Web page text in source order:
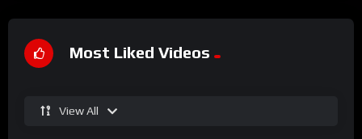
Most Liked Videos
View All